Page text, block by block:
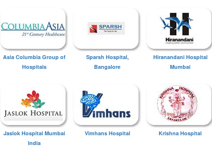
Asia Columbia Group of
Hospitals
Sparsh Hospital,
Bangalore
Hiranandani Hospital
Mumbai
Jaslok Hospital Mumbai
India
Vimhans Hospital Krishna Hospital